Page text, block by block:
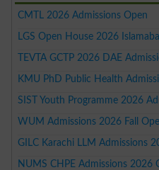
CMTL 2026 Admissions Open
LGS Open House 2026
TEVTA GCTP 2026 DAE
KMU PhD Public Health
SIST Youth Programme 2026
WUM Admissions 2026 Fall
GILC Karachi LLM Admissions
NUMS CHPE Admissions 2026